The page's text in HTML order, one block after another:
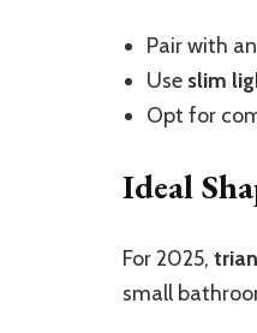
Pair with an
Use slim
Opt for
Ideal
For 2025,
small